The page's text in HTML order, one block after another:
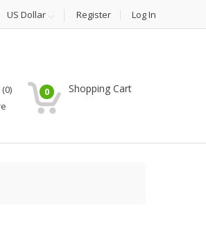
US Dollar Register Log In
(0)
0 Shopping Cart